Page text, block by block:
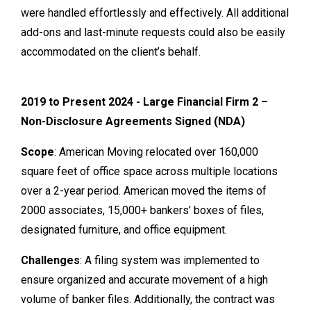
were handled effortlessly and effectively. All additional
add-ons and last-minute requests could also be easily
accommodated on the client’s behalf.
2019 to Present 2024 - Large Financial Firm 2 –
Non-Disclosure Agreements Signed (NDA)
Scope: American Moving relocated over 160,000
square feet of office space across multiple locations
over a 2-year period. American moved the items of
2000 associates, 15,000+ bankers’ boxes of files,
designated furniture, and office equipment.
Challenges: A filing system was implemented to
ensure organized and accurate movement of a high
volume of banker files. Additionally, the contract was